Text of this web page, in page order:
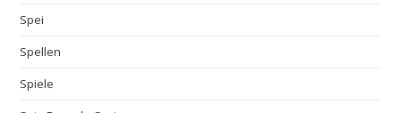
Spei
Spellen
Spiele